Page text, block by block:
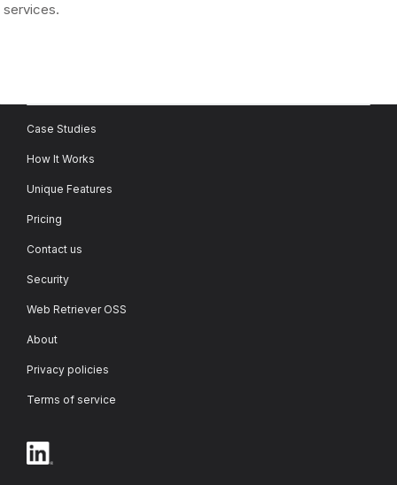
services.
Case Studies
How It Works
Unique Features
Pricing
Contact us
Security
Web Retriever OSS
About
Privacy policies
Terms of service